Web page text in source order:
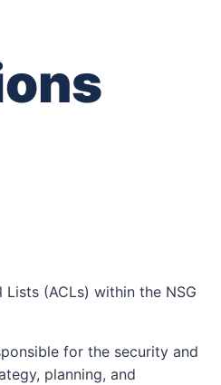
(ACLs) within the NSG
for the security and
planning, and